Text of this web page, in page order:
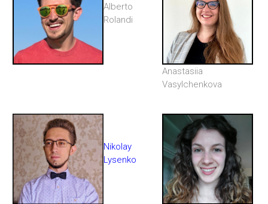
Alberto
Rolandi
Anastasiia
Vasylchenkova
Nikolay
Lysenko